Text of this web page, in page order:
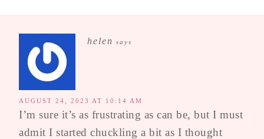
helen says
AUGUST 24, 2023 AT 10:14 AM
I’m sure it’s as frustrating as can be, but I must
admit I started chuckling a bit as I thought